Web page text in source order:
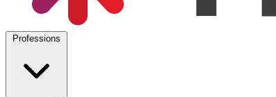
Professions